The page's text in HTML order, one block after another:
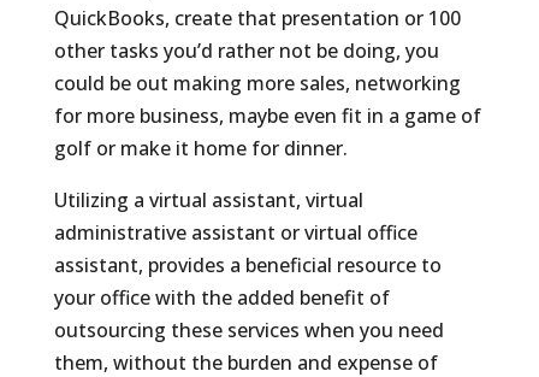
QuickBooks, create that presentation or 100
other tasks you’d rather not be doing, you
could be out making more sales, networking
for more business, maybe even fit in a game of
golf or make it home for dinner.
Utilizing a virtual assistant, virtual
administrative assistant or virtual office
assistant, provides a beneficial resource to
your office with the added benefit of
outsourcing these services when you need
them, without the burden and expense of